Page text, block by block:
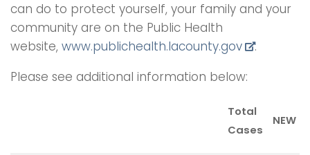
can do to protect yourself, your family and your
community are on the Public Health
website, www.publichealth.lacounty.gov
.
Please see additional information below:
Total
Cases
NEW